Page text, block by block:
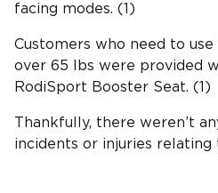
facing modes. (1)
Customers who need to
over 65 lbs were provided
RodiSport Booster Seat. (1)
Thankfully, there weren’t
incidents or injuries relating